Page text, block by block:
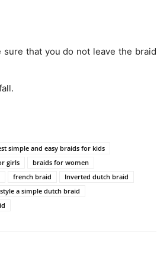
that you do not leave the braid
simple and easy braids for kids
girls
braids for women
french braid
Inverted dutch braid
a simple dutch braid